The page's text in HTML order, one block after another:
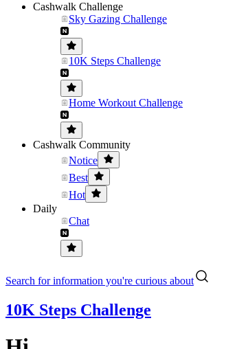
Cashwalk Challenge
Sky Gazing Challenge
10K Steps Challenge
Home Workout Challenge
Cashwalk Community
Notice
Best
Hot
Daily
Chat
Search for information you're curious about
10K Steps Challenge